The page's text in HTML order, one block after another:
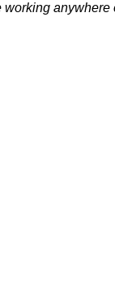
working anywhere